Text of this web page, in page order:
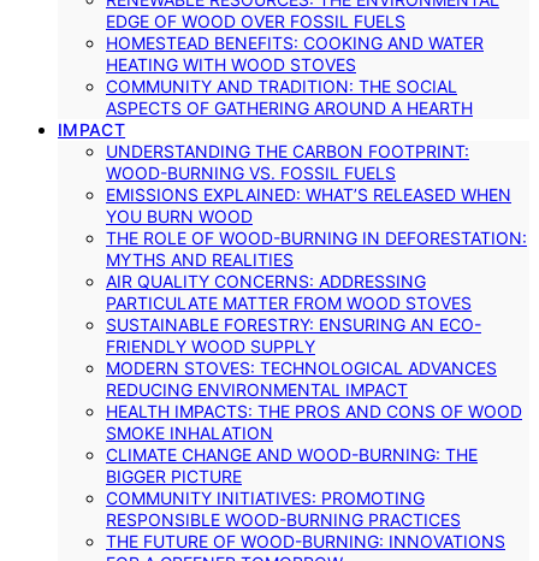
EDGE OF WOOD OVER FOSSIL FUELS
HOMESTEAD BENEFITS: COOKING AND WATER
HEATING WITH WOOD STOVES
COMMUNITY AND TRADITION: THE SOCIAL
ASPECTS OF GATHERING AROUND A HEARTH
IMPACT
UNDERSTANDING THE CARBON FOOTPRINT:
WOOD-BURNING VS. FOSSIL FUELS
EMISSIONS EXPLAINED: WHAT’S RELEASED WHEN
YOU BURN WOOD
THE ROLE OF WOOD-BURNING IN DEFORESTATION:
MYTHS AND REALITIES
AIR QUALITY CONCERNS: ADDRESSING
PARTICULATE MATTER FROM WOOD STOVES
SUSTAINABLE FORESTRY: ENSURING AN ECO-
FRIENDLY WOOD SUPPLY
MODERN STOVES: TECHNOLOGICAL ADVANCES
REDUCING ENVIRONMENTAL IMPACT
HEALTH IMPACTS: THE PROS AND CONS OF WOOD
SMOKE INHALATION
CLIMATE CHANGE AND WOOD-BURNING: THE
BIGGER PICTURE
COMMUNITY INITIATIVES: PROMOTING
RESPONSIBLE WOOD-BURNING PRACTICES
THE FUTURE OF WOOD-BURNING: INNOVATIONS